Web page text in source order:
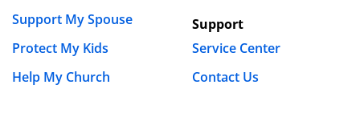
Support My Spouse
Protect My Kids
Help My Church
Support
Service Center
Contact Us